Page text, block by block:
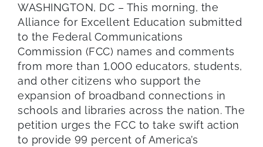
WASHINGTON, DC – This morning, the
Alliance for Excellent Education submitted
to the Federal Communications
Commission (FCC) names and comments
from more than 1,000 educators, students,
and other citizens who support the
expansion of broadband connections in
schools and libraries across the nation. The
petition urges the FCC to take swift action
to provide 99 percent of America’s